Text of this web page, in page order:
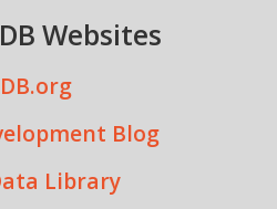
Websites
Blog
Library